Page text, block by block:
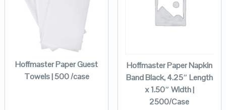
Hoffmaster Paper Guest
Towels | 500 /case
Hoffmaster Paper Napkin
Band Black, 4.25″ Length
x 1.50″ Width |
2500/Case